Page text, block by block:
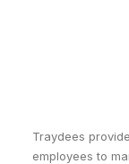
Traydees
employees to